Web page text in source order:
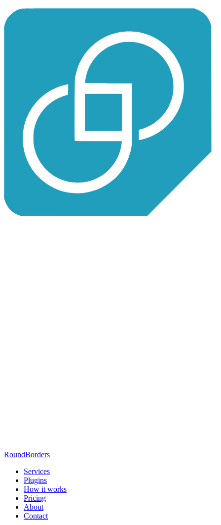
RoundBorders
Services
Plugins
How it works
Pricing
About
Contact